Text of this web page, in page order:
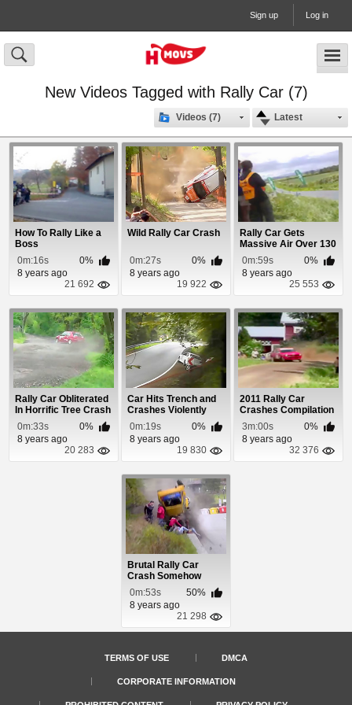
Sign up Log in
New Videos Tagged with Rally Car (7)
Latest
Videos (7)
How To Rally Like a
Boss
0m:16s
0%
8 years ago
21 692
Wild Rally Car Crash
0m:27s
0%
8 years ago
19 922
Rally Car Gets
Massive Air Over 130
mph
0m:59s
0%
8 years ago
25 553
Rally Car Obliterated
In Horrific Tree Crash
0m:33s
0%
8 years ago
20 283
Car Hits Trench and
Crashes Violently
0m:19s
0%
8 years ago
19 830
2011 Rally Car
Crashes Compilation
3m:00s
0%
8 years ago
32 376
Brutal Rally Car
Crash Somehow
Misses Spectators
0m:53s
50%
8 years ago
21 298
TERMS OF USE DMCA
CORPORATE INFORMATION